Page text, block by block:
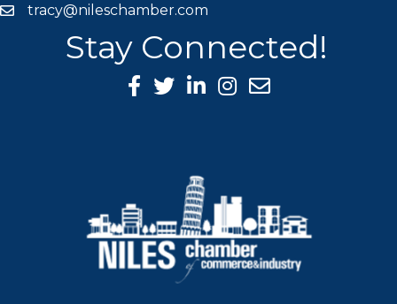
mail icon
tracy@nileschamber.com
Stay Connected!
Facebook Icon
Twitter icon
LinkedIn icon
Instagram icon